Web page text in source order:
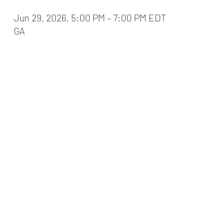
Jun 29, 2026, 5:00 PM – 7:00 PM EDT
GA